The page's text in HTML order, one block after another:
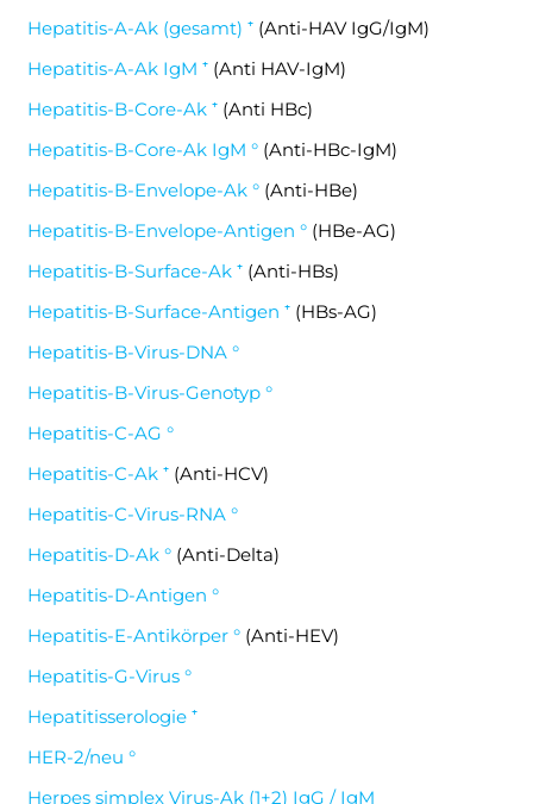
Hepatitis-A-Ak (gesamt) ⁺ (Anti-HAV IgG/IgM)
Hepatitis-A-Ak IgM ⁺ (Anti HAV-IgM)
Hepatitis-B-Core-Ak ⁺ (Anti HBc)
Hepatitis-B-Core-Ak IgM ° (Anti-HBc-IgM)
Hepatitis-B-Envelope-Ak ° (Anti-HBe)
Hepatitis-B-Envelope-Antigen ° (HBe-AG)
Hepatitis-B-Surface-Ak ⁺ (Anti-HBs)
Hepatitis-B-Surface-Antigen ⁺ (HBs-AG)
Hepatitis-B-Virus-DNA °
Hepatitis-B-Virus-Genotyp °
Hepatitis-C-AG °
Hepatitis-C-Ak ⁺ (Anti-HCV)
Hepatitis-C-Virus-RNA °
Hepatitis-D-Ak ° (Anti-Delta)
Hepatitis-D-Antigen °
Hepatitis-E-Antikörper ° (Anti-HEV)
Hepatitis-G-Virus °
Hepatitisserologie ⁺
HER-2/neu °
Herpes simplex Virus-Ak (1+2) IgG / IgM